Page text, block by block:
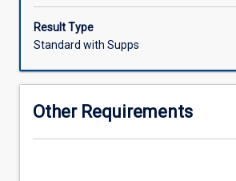
interactions
between
radiation
their
Result Type
Standard with Supps
Other Requirements